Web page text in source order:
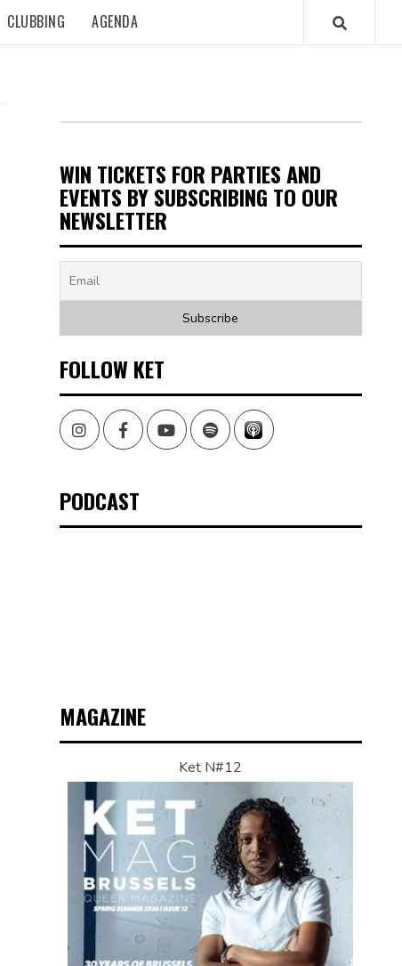
CLUBBING AGENDA
WIN TICKETS FOR PARTIES AND
EVENTS BY SUBSCRIBING TO OUR
NEWSLETTER
FOLLOW KET
InstagramFacebookYoutubeSpotify
PODCAST
MAGAZINE
Ket N#12